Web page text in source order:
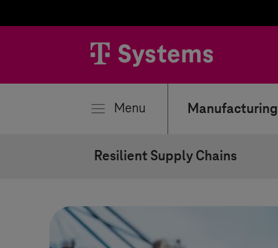
Menu Manufacturing
Resilient Supply Chains